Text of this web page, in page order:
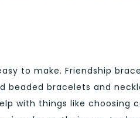
to make. Friendship
beaded bracelets and
with things like choosing